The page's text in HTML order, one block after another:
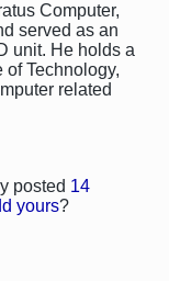
Computer,
served as an
unit. He holds a
of Technology,
related
posted 14
yours?